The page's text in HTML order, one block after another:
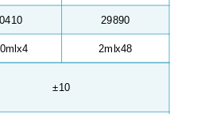
29890
2mlx48
±10